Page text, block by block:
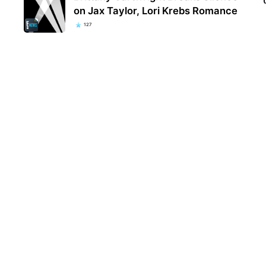
on Jax Taylor, Lori Krebs Romance
127